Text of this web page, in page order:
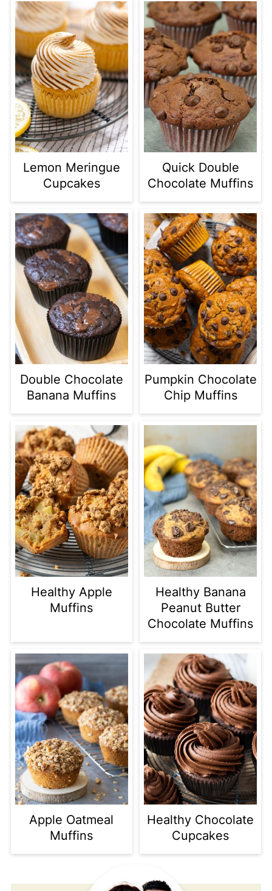
Lemon Meringue
Cupcakes
Quick Double
Chocolate Muffins
Double Chocolate
Banana Muffins
Pumpkin Chocolate
Chip Muffins
Healthy Apple
Muffins
Healthy Banana
Peanut Butter
Chocolate Muffins
Apple Oatmeal
Muffins
Healthy Chocolate
Cupcakes